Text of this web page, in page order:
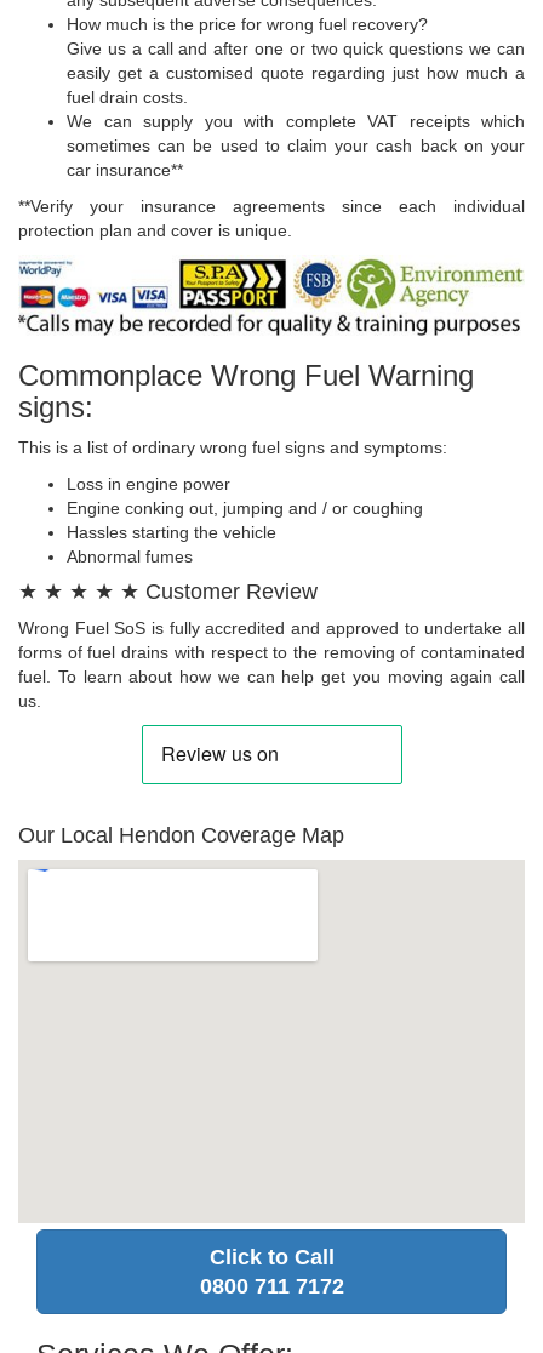
How much is the price for wrong fuel recovery?
Give us a call and after one or two quick questions we can
easily get a customised quote regarding just how much a
fuel drain costs.
We can supply you with complete VAT receipts which
sometimes can be used to claim your cash back on your
car insurance**
**Verify your insurance agreements since each individual
protection plan and cover is unique.
Commonplace Wrong Fuel Warning
signs:
This is a list of ordinary wrong fuel signs and symptoms:
Loss in engine power
Engine conking out, jumping and / or coughing
Hassles starting the vehicle
Abnormal fumes
★ ★ ★ ★ ★ Customer Review
Wrong Fuel SoS is fully accredited and approved to undertake all
forms of fuel drains with respect to the removing of contaminated
fuel. To learn about how we can help get you moving again call
us.
Our Local Hendon Coverage Map
Click to Call
0800 711 7172